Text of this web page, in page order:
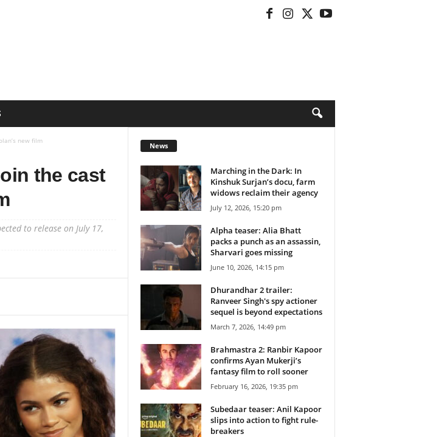
new film
the cast
to release on July 17,
News
Marching in the Dark: In
Kinshuk Surjan’s docu, farm
widows reclaim their agency
July 12, 2026, 15:20 pm
Alpha teaser: Alia Bhatt
packs a punch as an assassin,
Sharvari goes missing
June 10, 2026, 14:15 pm
Dhurandhar 2 trailer:
Ranveer Singh's spy actioner
sequel is beyond expectations
March 7, 2026, 14:49 pm
Brahmastra 2: Ranbir Kapoor
confirms Ayan Mukerji’s
fantasy film to roll sooner
February 16, 2026, 19:35 pm
Subedaar teaser: Anil Kapoor
slips into action to fight rule-
breakers